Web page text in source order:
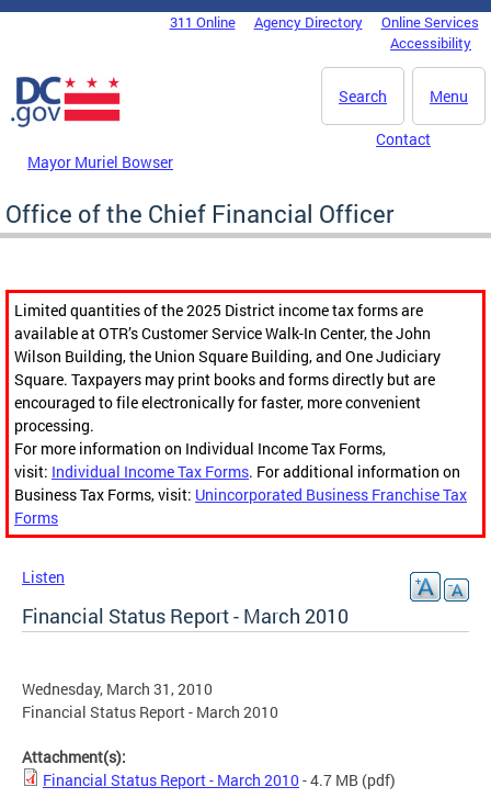
Skip to main content
DC Agency Top Menu311 Online Agency Directory
Online Services
Accessibility
Menu
Search
Mayor Muriel Bowser
Contact
Office of the Chief Financial Officer
Limited quantities of the 2025 District income tax forms are
available at OTR’s Customer Service Walk-In Center, the John
Wilson Building, the Union Square Building, and One Judiciary
Square. Taxpayers may print books and forms directly but are
encouraged to file electronically for faster, more convenient
processing.
For more information on Individual Income Tax Forms,
visit: Individual Income Tax Forms. For additional information on
Business Tax Forms, visit: Unincorporated Business Franchise Tax
Forms
Listen
Financial Status Report - March 2010
Wednesday, March 31, 2010
Financial Status Report - March 2010
Attachment(s):
Financial Status Report - March 2010 - 4.7 MB (pdf)